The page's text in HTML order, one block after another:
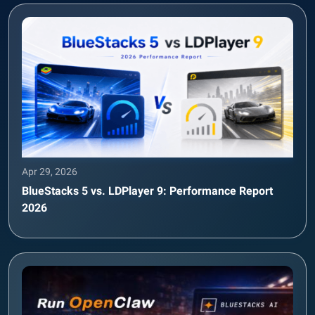
Apr 29, 2026
BlueStacks 5 vs. LDPlayer 9: Performance Report
2026